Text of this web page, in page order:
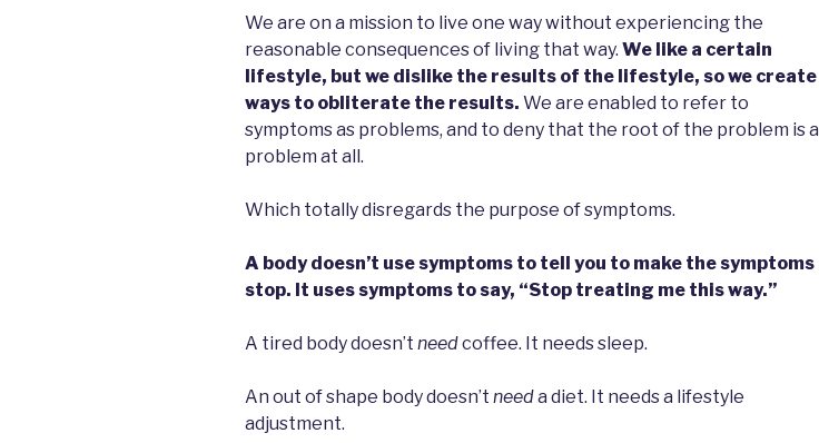
We are on a mission to live one way without experiencing the
reasonable consequences of living that way. We like a certain
lifestyle, but we dislike the results of the lifestyle, so we create
ways to obliterate the results. We are enabled to refer to
symptoms as problems, and to deny that the root of the problem is a
problem at all.
Which totally disregards the purpose of symptoms.
A body doesn’t use symptoms to tell you to make the symptoms
stop. It uses symptoms to say, “Stop treating me this way.”
A tired body doesn’t needcoffee. It needs sleep.
An out of shape body doesn’t needa diet. It needs a lifestyle
adjustment.